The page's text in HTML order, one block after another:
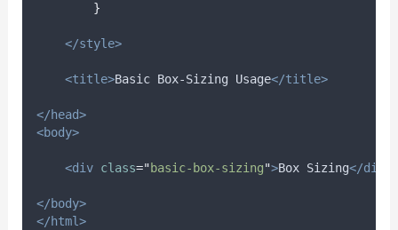
}
</style>
<title>Basic Box-Sizing Usage</title>
</head>
<body>
<div class="basic-box-sizing">Box Sizing</div>
</body>
</html>